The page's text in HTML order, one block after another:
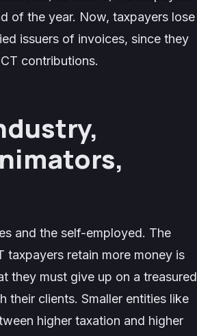
of the year. Now, taxpayers lose
issuers of invoices, since they
contributions.
and the self-employed. The
retain more money is
they must give up on a treasured
their clients. Smaller entities like
higher taxation and higher